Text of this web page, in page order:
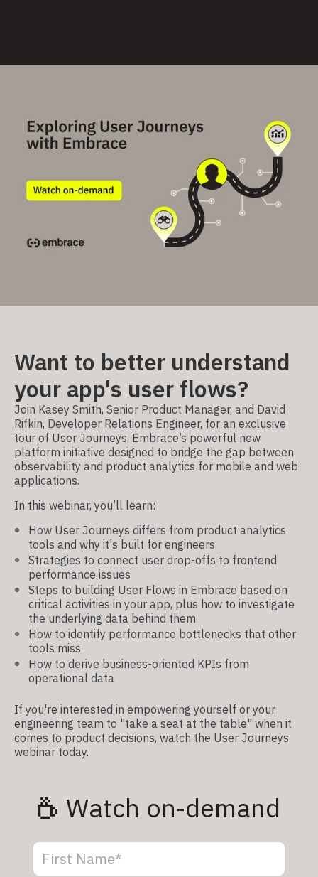
Want to better understand
your app's user flows?
Join Kasey Smith, Senior Product Manager, and David
Rifkin, Developer Relations Engineer, for an exclusive
tour of User Journeys, Embrace’s powerful new
platform initiative designed to bridge the gap between
observability and product analytics for mobile and web
applications.
In this webinar, you’ll learn:
How User Journeys differs from product analytics
tools and why it's built for engineers
Strategies to connect user drop-offs to frontend
performance issues
Steps to building User Flows in Embrace based on
critical activities in your app, plus how to investigate
the underlying data behind them
How to identify performance bottlenecks that other
tools miss
How to derive business-oriented KPIs from
operational data
If you're interested in empowering yourself or your
engineering team to "take a seat at the table" when it
comes to product decisions, watch the User Journeys
webinar today.
Watch on-demand